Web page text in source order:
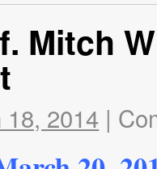
Mitch
18, 2014 |